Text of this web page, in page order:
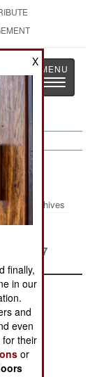
Toggle
Archives
Of 2017
X
finally,
in our
and
even
for their
or